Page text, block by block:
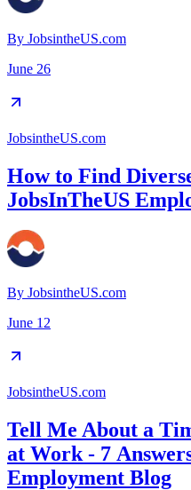
By JobsintheUS.com
June 26
JobsintheUS.com
How to Find
JobsInTheUS
By JobsintheUS.com
June 12
JobsintheUS.com
Tell Me About a
at Work - 7
Employment Blog